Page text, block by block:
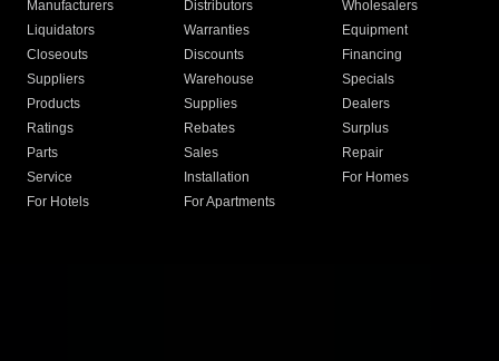
Manufacturers Distributors
Wholesalers
Liquidators
Warranties
Equipment
Closeouts
Discounts
Financing
Suppliers
Warehouse
Specials
Products
Supplies
Dealers
Ratings
Rebates
Surplus
Parts
Sales
Repair
Service
Installation
For Homes
For Hotels
For Apartments